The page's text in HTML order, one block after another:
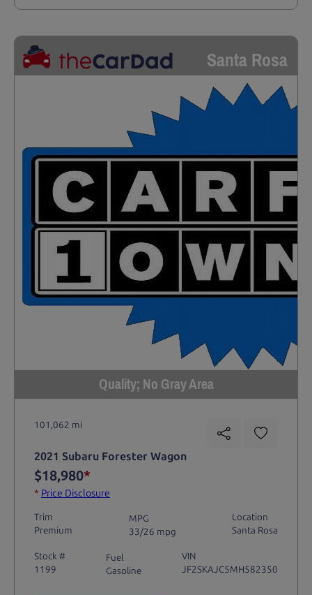
Santa Rosa
Quality; No Gray Area
101,062 mi
2021 Subaru Forester Wagon
$18,980*
* Price Disclosure
Trim
Premium
MPG
33/26 mpg
Location
Santa Rosa
Stock #
1199
Fuel
Gasoline
VIN
JF2SKAJC5MH582350